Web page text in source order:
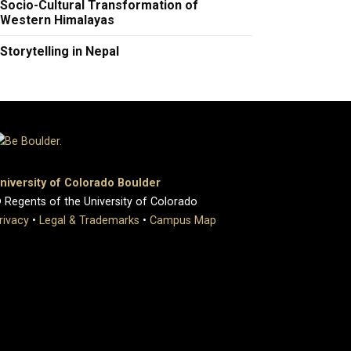
Socio-Cultural Transformation of
Western Himalayas
Storytelling in Nepal
of Colorado Boulder
of the University of Colorado
• Legal & Trademarks • Campus Map